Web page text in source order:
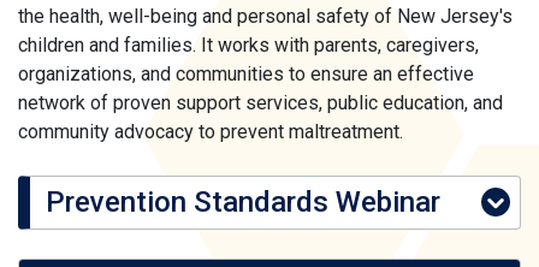
the health, well-being and personal safety of New Jersey's
children and families. It works with parents, caregivers,
organizations, and communities to ensure an effective
network of proven support services, public education, and
community advocacy to prevent maltreatment.
Prevention Standards Webinar